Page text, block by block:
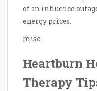
of an influence
energy prices.
misc
Heartburn
Therapy